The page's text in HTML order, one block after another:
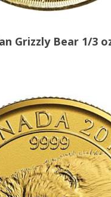
Grizzly Bear 1/3